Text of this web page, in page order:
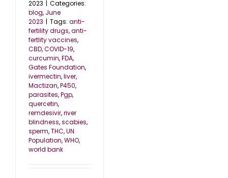
2023
Categories:
blog, June
2023
Tags: anti-
fertility drugs,anti-
fertlity vaccines,
CBD,COVID-19,
curcumin,FDA,
Gates Foundation,
ivermectin,liver,
Mactizan,P450,
parasites,Pgp,
quercetin,
remdesivir,river
blindness,scabies,
sperm,THC,UN
Population,WHO,
world bank